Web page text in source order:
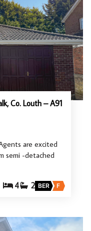
Co. Louth – A91
are excited
semi -detached
4 2 BER F